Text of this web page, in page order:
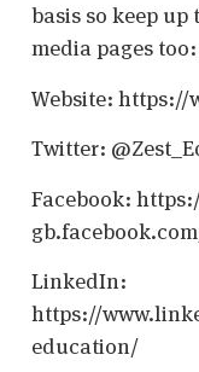
basis so keep
media pages too:
Website: https://
Twitter:
Facebook:
LinkedIn:
https://
education/